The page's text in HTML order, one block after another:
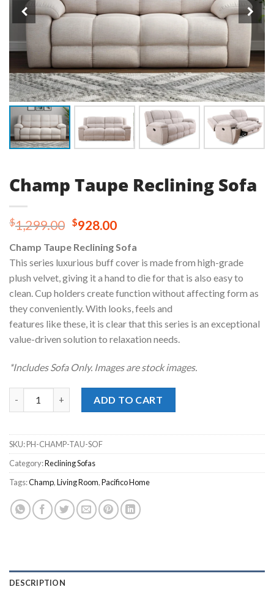
Champ Taupe Reclining Sofa
$1,299.00 Original
was:
$1,299.00.
$928.00Current
is:
$928.00.
Champ Taupe Reclining Sofa
This series luxurious buff cover is made from high-grade
plush velvet, giving it a hand to die for that is also easy to
clean. Cup holders create function without affecting form as
they conveniently. With looks, feels and
features like these, it is clear that this series is an exceptional
value-driven solution to relaxation needs.
*Includes Sofa Only. Images are stock images.
ADD TO CART
SKU:PH-CHAMP-TAU-SOF
Category:Reclining Sofas
Tags:Champ,Living Room,Pacifico Home
DESCRIPTION